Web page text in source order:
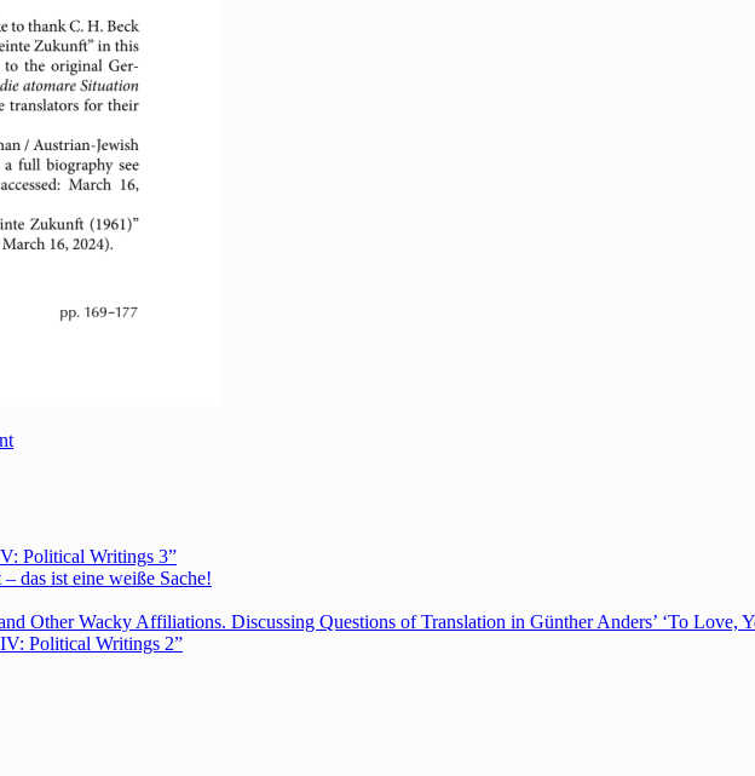
Political Writings 3”
das ist eine weiße Sache!
Other Wacky Affiliations. Discussing Questions of Translation in Günther Anders’ ‘To Love,
Political Writings 2”